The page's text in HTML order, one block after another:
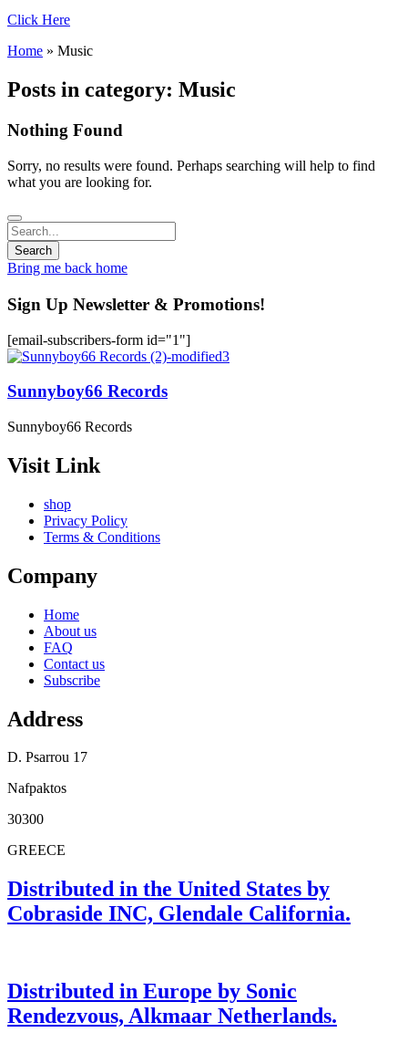
Click Here
Home » Music
Posts in category: Music
Nothing Found
Sorry, no results were found. Perhaps searching will help to find
what you are looking for.
Bring me back home
Sign Up Newsletter & Promotions!
[email-subscribers-form id="1"]
Sunnyboy66 Records
Sunnyboy66 Records
Visit Link
shop
Privacy Policy
Terms & Conditions
Company
Home
About us
FAQ
Contact us
Subscribe
Address
D. Psarrou 17
Nafpaktos
30300
GREECE
Distributed in the United States by
Cobraside INC, Glendale California.
Distributed in Europe by Sonic
Rendezvous, Alkmaar Netherlands.